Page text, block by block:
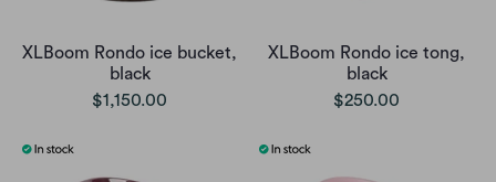
XLBoom Rondo ice bucket,
black
$1,150.00
XLBoom Rondo ice tong,
black
$250.00